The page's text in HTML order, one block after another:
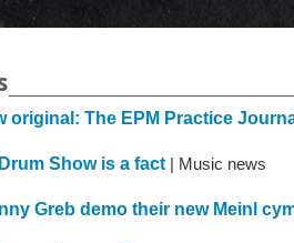
original: The EPM Practice
Show is a fact | Music news
Greb demo their new Meinl